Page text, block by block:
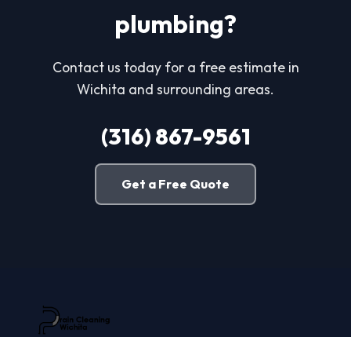
plumbing?
Contact us today for a free estimate in
Wichita and surrounding areas.
(316) 867-9561
Get a Free Quote